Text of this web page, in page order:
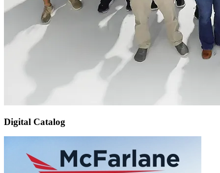
Digital Catalog